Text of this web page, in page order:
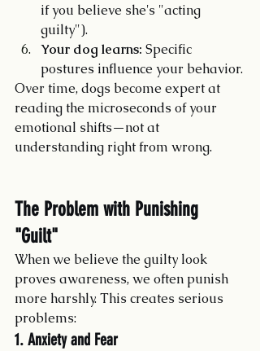
if you believe she's "acting
guilty").
Your dog learns: Specific
postures influence your behavior.
Over time, dogs become expert at
reading the microseconds of your
emotional shifts—not at
understanding right from wrong.
The Problem with Punishing
"Guilt"
When we believe the guilty look
proves awareness, we often punish
more harshly. This creates serious
problems:
1. Anxiety and Fear